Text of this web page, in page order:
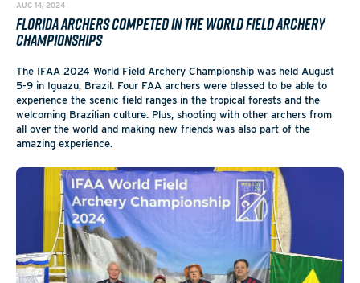
AUG 14, 2024
Florida Archers Competed in the World Field Archery
Championships
The IFAA 2024 World Field Archery Championship was held August
5-9 in Iguazu, Brazil. Four FAA archers were blessed to be able to
experience the scenic field ranges in the tropical forests and the
welcoming Brazilian culture. Plus, shooting with other archers from
all over the world and making new friends was also part of the
amazing experience.